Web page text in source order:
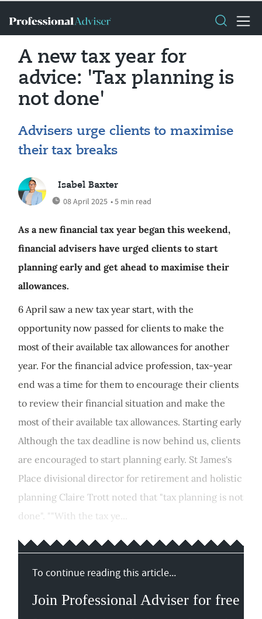
A new tax year for
advice: 'Tax planning is
not done'
Advisers urge clients to maximise
their tax breaks
Isabel Baxter
08 April 2025 • 5 min read
As a new financial tax year began this weekend,
financial advisers have urged clients to start
planning early and get ahead to maximise their
allowances.
6 April saw a new tax year start, with the
opportunity now passed for clients to make the
most of their available tax allowances for another
year. For the financial advice profession, tax-year
end was a time for them to encourage their clients
to review their financial situation and make the
most of their available tax allowances. Starting early
Although the tax deadline is now behind us, clients
are encouraged to start planning early. St James's
Place divisional director for retirement and holistic
planning Claire Trott noted that "tax planning is not
done". ""With the tax ye...
To continue reading this article...
Join Professional Adviser for free